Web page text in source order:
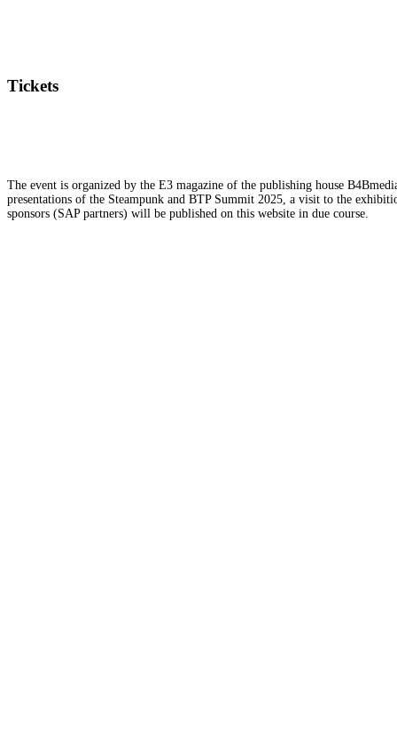
Tickets
The event is organized by the E3 magazine of the publishing house
presentations of the Steampunk and BTP Summit 2025, a visit to the
sponsors (SAP partners) will be published on this website in due course.